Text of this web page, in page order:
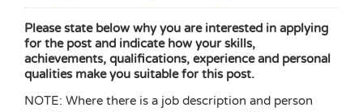
Please state below why you are interested in applying
for the post and indicate how your skills,
achievements, qualifications, experience and personal
qualities make you suitable for this post.
NOTE: Where there is a job description and person